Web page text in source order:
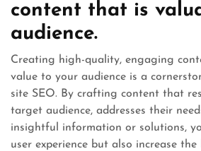
content that is
audience.
Creating high-quality, engaging
value to your audience is a
site SEO. By crafting content that
target audience, addresses their
insightful information or solutions,
user experience but also increase